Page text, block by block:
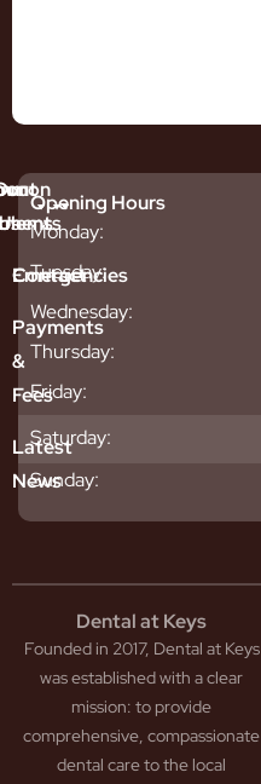
Opening Hours
Monday:
Tuesday:
Wednesday:
Thursday:
Friday:
Saturday:
Sunday:
Emergencies
Payments
&
Fees
Latest
News
Contact
Dental at Keys
Founded in 2017, Dental at Keys
was established with a clear
mission: to provide
comprehensive, compassionate
dental care to the local